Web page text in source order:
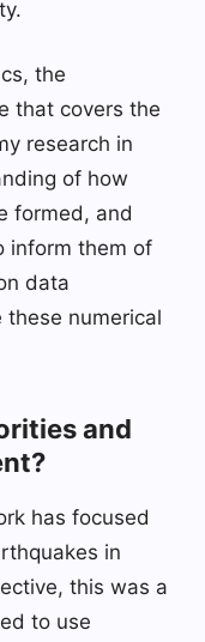
the
that covers the
research in
of how
formed, and
inform them of
data
these numerical
and
has focused
in
this was a
to use